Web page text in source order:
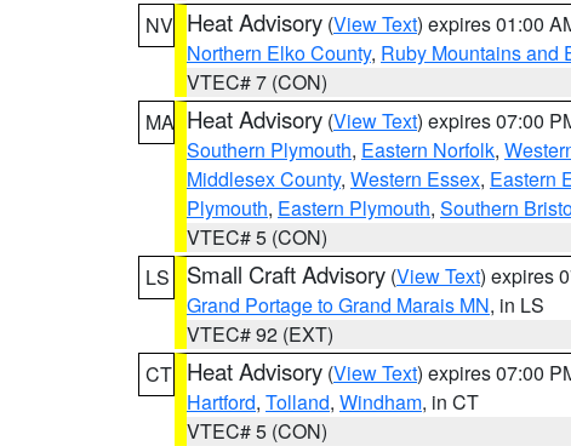
NV Heat Advisory (View Text) expires 01:00
Northern Elko County, Ruby Mountains and
VTEC# 7 (CON)
MA Heat Advisory (View Text) expires 07:00
Southern Plymouth, Eastern Norfolk,
Middlesex County, Western Essex, Eastern
Plymouth, Eastern Plymouth, Southern
VTEC# 5 (CON)
LS
Small Craft Advisory (View Text) expires
Grand Portage to Grand Marais MN, in LS
VTEC# 92 (EXT)
CT Heat Advisory (View Text) expires 07:00
Hartford, Tolland, Windham, in CT
VTEC# 5 (CON)